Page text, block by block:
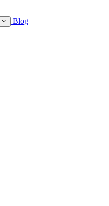
Blog